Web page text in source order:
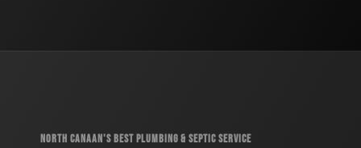
NORTH CANAAN'S BEST PLUMBING & SEPTIC SERVICE